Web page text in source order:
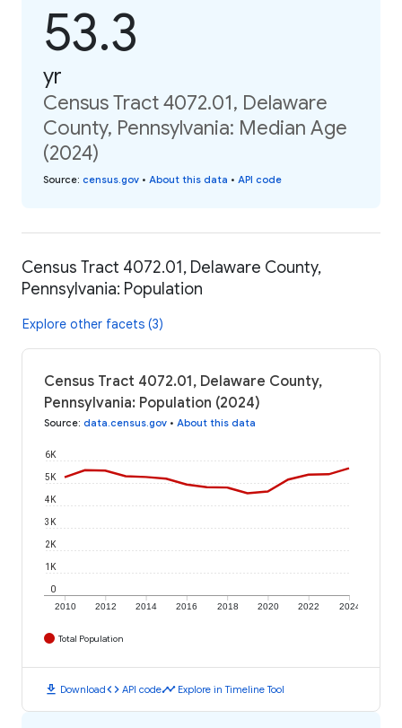
53.3
yr
Census Tract 4072.01, Delaware
County, Pennsylvania: Median Age
(2024)
Source: census.gov • About this data • API code
Census Tract 4072.01, Delaware County,
Pennsylvania: Population
Explore other facets (3)
Census Tract 4072.01, Delaware County,
Pennsylvania: Population (2024)
Source: data.census.gov • About this data
2010 2012 2014 2016 2018 2020 2022 2024
0
1K
2K
3K
4K
5K
6K
Total Population
download Downloadcode API codetimeline Explore in Timeline Tool